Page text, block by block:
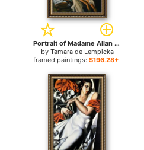
Portrait of Madame Allan Bott for sale
by Tamara de Lempicka
framed paintings: $196.28+